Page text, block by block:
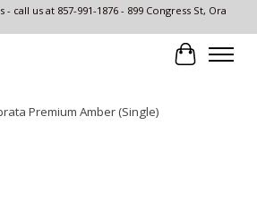
call us at 857-991-1876 - 899 Congress St, Ora
Cart
Premium Amber (Single)